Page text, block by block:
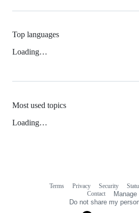
Top languages
Loading…
Most used topics
Loading…
Terms Privacy Security
Contact
Do not share my